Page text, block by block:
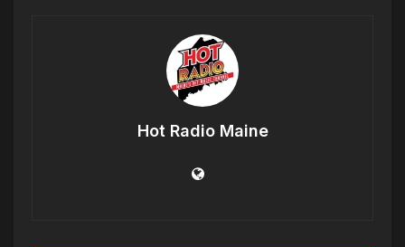
Hot Radio Maine